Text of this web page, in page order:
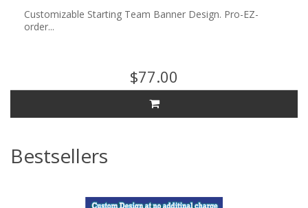
Customizable Starting Team Banner Design. Pro-EZ-
order...
$77.00
Bestsellers